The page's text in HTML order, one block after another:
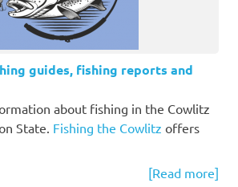
guides, fishing reports and
about fishing in the Cowlitz
State. Fishing the Cowlitz offers
[Read more]